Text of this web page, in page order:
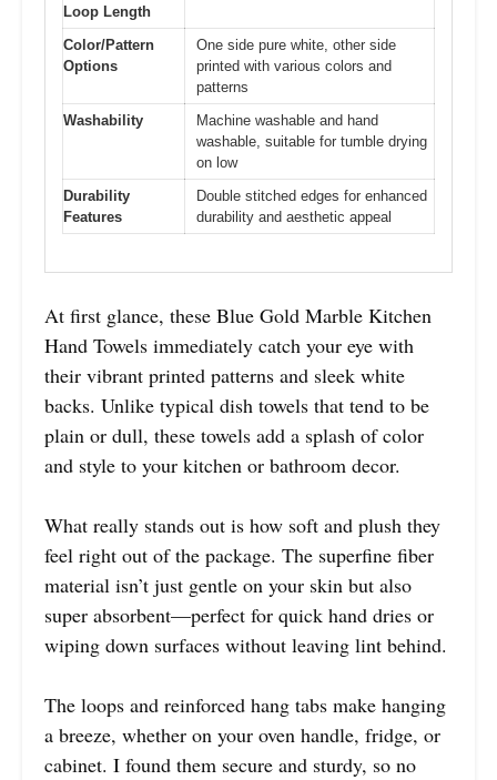
Loop Length
Color/Pattern
Options
One side pure white, other side
printed with various colors and
patterns
Washability
Machine washable and hand
washable, suitable for tumble drying
on low
Durability
Features
Double stitched edges for enhanced
durability and aesthetic appeal
At first glance, these Blue Gold Marble Kitchen
Hand Towels immediately catch your eye with
their vibrant printed patterns and sleek white
backs. Unlike typical dish towels that tend to be
plain or dull, these towels add a splash of color
and style to your kitchen or bathroom decor.
What really stands out is how soft and plush they
feel right out of the package. The superfine fiber
material isn’t just gentle on your skin but also
super absorbent—perfect for quick hand dries or
wiping down surfaces without leaving lint behind.
The loops and reinforced hang tabs make hanging
a breeze, whether on your oven handle, fridge, or
cabinet. I found them secure and sturdy, so no